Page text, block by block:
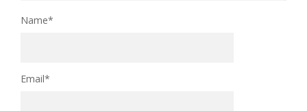
Name*
Email*